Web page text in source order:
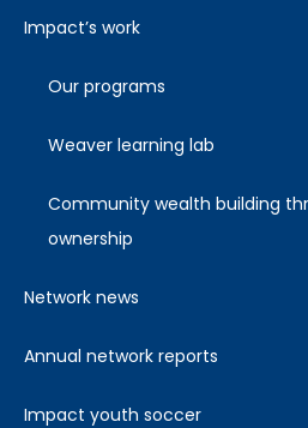
impact’s work
our programs
weaver learning lab
community wealth building through employee
ownership
network news
annual network reports
impact youth soccer